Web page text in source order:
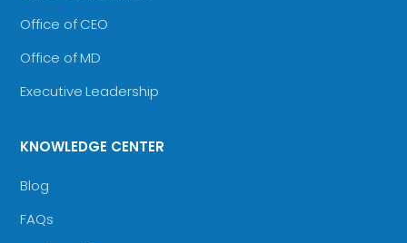
Office of CEO
Office of MD
Executive Leadership
KNOWLEDGE CENTER
Blog
FAQs